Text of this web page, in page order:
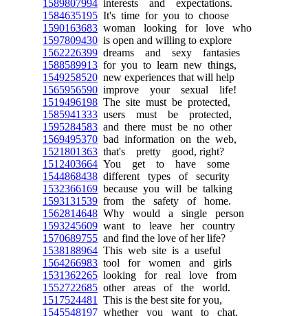
1589807994 interests and expectations.
1584635195 It's time for you to choose
1590163683 woman looking for love who
1597809430 is open and willing to explore
1562226399 dreams and sexy fantasies
1588589913 for you to learn new things,
1549258520 new experiences that will help
1565956590 improve your sexual life!
1519496198 The site must be protected,
1585941333 users must be protected,
1595284583 and there must be no other
1569495370 bad information on the web,
1521801363 that's pretty good, right?
1512403664 You get to have some
1544868438 different types of security
1532366169 because you will be talking
1593131539 from the safety of home.
1562814648 Why would a single person
1593245609 want to leave her country
1570689755 and find the love of her life?
1538188964 This web site is a useful
1564266983 tool for women and girls
1531362265 looking for real love from
1552722685 other areas of the world.
1517524481
This is the best site for you,
1545548197 whether you want to chat,